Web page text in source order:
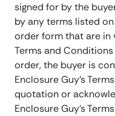
signed for by the
by any terms listed
order form that are in
Terms and
order, the buyer is
Enclosure Guy’s
quotation or
Enclosure Guy’s